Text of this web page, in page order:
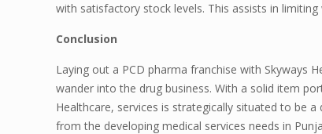
with satisfactory stock levels. This assists in
Conclusion
Laying out a PCD pharma franchise with Skyways
wander into the drug business. With a solid item
Healthcare, services is strategically situated to be
from the developing medical services needs in